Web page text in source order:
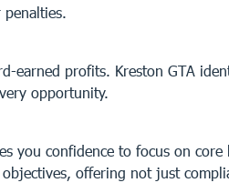
earned profits. Kreston GTA
opportunity.
you confidence to focus on core
offering not just